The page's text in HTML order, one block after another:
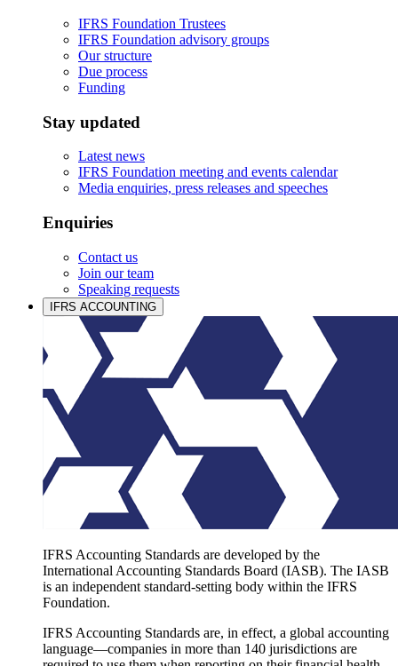
IFRS Foundation Trustees
IFRS Foundation advisory groups
Our structure
Due process
Funding
Stay updated
Latest news
IFRS Foundation meeting and events calendar
Media enquiries, press releases and speeches
Enquiries
Contact us
Join our team
Speaking requests
IFRS ACCOUNTING
IFRS Accounting Standards are developed by the
International Accounting Standards Board (IASB). The IASB
is an independent standard-setting body within the IFRS
Foundation.
IFRS Accounting Standards are, in effect, a global accounting
language—companies in more than 140 jurisdictions are